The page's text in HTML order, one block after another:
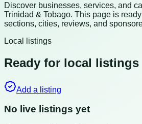
Discover businesses, services, and
Trinidad & Tobago. This page is
sections, cities, reviews, and
Local listings
Ready for local listings
Add a listing
No live listings yet